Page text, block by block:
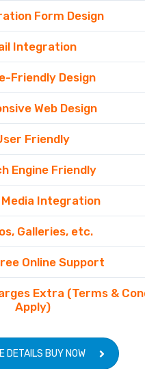
Form Design
Integration
Friendly Design
Web Design
Friendly
Engine Friendly
Integration
Galleries, etc.
Online Support
Extra (Terms &
Apply)
DETAILS BUY NOW